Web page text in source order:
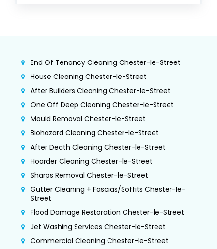
End Of Tenancy Cleaning Chester-le-Street
House Cleaning Chester-le-Street
After Builders Cleaning Chester-le-Street
One Off Deep Cleaning Chester-le-Street
Mould Removal Chester-le-Street
Biohazard Cleaning Chester-le-Street
After Death Cleaning Chester-le-Street
Hoarder Cleaning Chester-le-Street
Sharps Removal Chester-le-Street
Gutter Cleaning + Fascias/Soffits Chester-le-
Street
Flood Damage Restoration Chester-le-Street
Jet Washing Services Chester-le-Street
Commercial Cleaning Chester-le-Street